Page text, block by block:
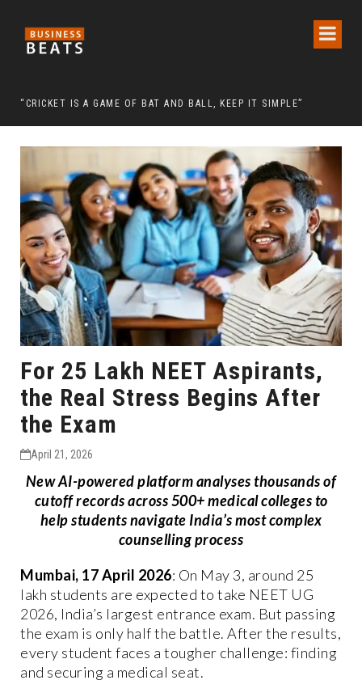
“CRICKET IS A GAME OF BAT AND BALL, KEEP IT SIMPLE”
For 25 Lakh NEET Aspirants,
the Real Stress Begins After
the Exam
April 21, 2026
New AI-powered platform analyses thousands of
cutoff records across 500+ medical colleges to
help students navigate India’s most complex
counselling process
Mumbai, 17 April 2026: On May 3, around 25
lakh students are expected to take NEET UG
2026, India’s largest entrance exam. But passing
the exam is only half the battle. After the results,
every student faces a tougher challenge: finding
and securing a medical seat.